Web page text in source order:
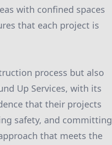
with confined spaces
that each project is
process but also
Up Services, with its
that their projects
safety, and committing
that meets the